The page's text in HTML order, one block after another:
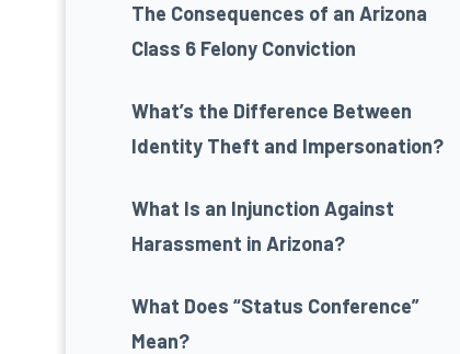
The Consequences of an Arizona
Class 6 Felony Conviction
What’s the Difference Between
Identity Theft and Impersonation?
What Is an Injunction Against
Harassment in Arizona?
What Does “Status Conference”
Mean?